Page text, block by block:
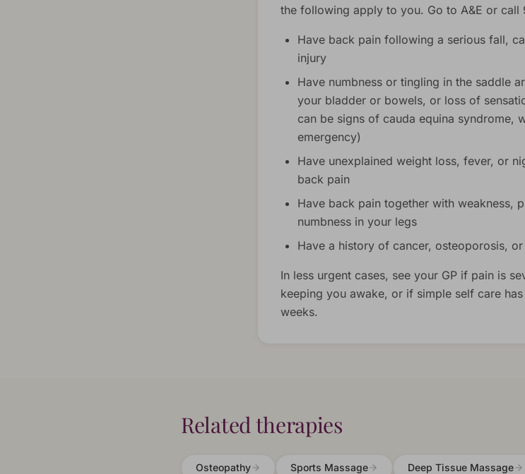
the following apply to you. Go to A&E or call
Have back pain following a serious fall,
injury
Have numbness or tingling in the saddle
your bladder or bowels, or loss of
can be signs of cauda equina syndrome,
emergency)
Have unexplained weight loss, fever, or
back pain
Have back pain together with weakness,
numbness in your legs
Have a history of cancer, osteoporosis,
In less urgent cases, see your GP if pain is
keeping you awake, or if simple self care
weeks.
Related therapies
Osteopathy Sports Massage Deep Tissue Massage